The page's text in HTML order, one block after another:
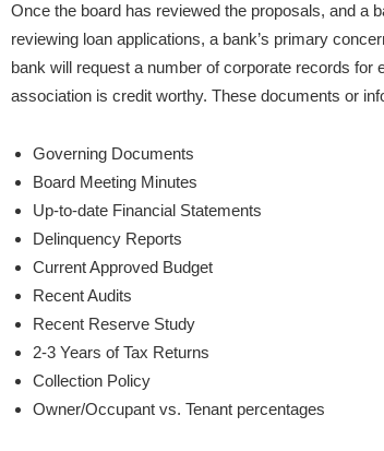
Once the board has reviewed the proposals, and a
reviewing loan applications, a bank’s primary
bank will request a number of corporate records for
association is credit worthy. These documents or
Governing Documents
Board Meeting Minutes
Up-to-date Financial Statements
Delinquency Reports
Current Approved Budget
Recent Audits
Recent Reserve Study
2-3 Years of Tax Returns
Collection Policy
Owner/Occupant vs. Tenant percentages